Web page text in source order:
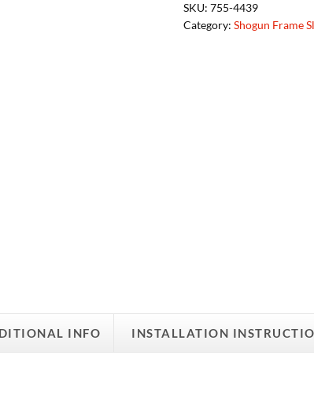
SKU:755-4439
Category:Shogun Frame
INFO INSTALLATION